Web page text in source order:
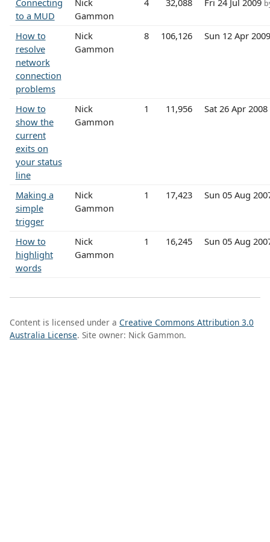
Connecting
to a MUD
Nick
Gammon
4 32,088 Fri 24 Jul 2009
How to
resolve
network
connection
problems
Nick
Gammon
8 106,126 Sun 12 Apr
How to
show the
current
exits on
your status
line
Nick
Gammon
1 11,956 Sat 26 Apr 2008
Making a
simple
trigger
Nick
Gammon
1 17,423 Sun 05 Aug
How to
highlight
words
Nick
Gammon
1 16,245 Sun 05 Aug
Content is licensed under a Creative Commons Attribution 3.0
Australia License. Site owner: Nick Gammon.